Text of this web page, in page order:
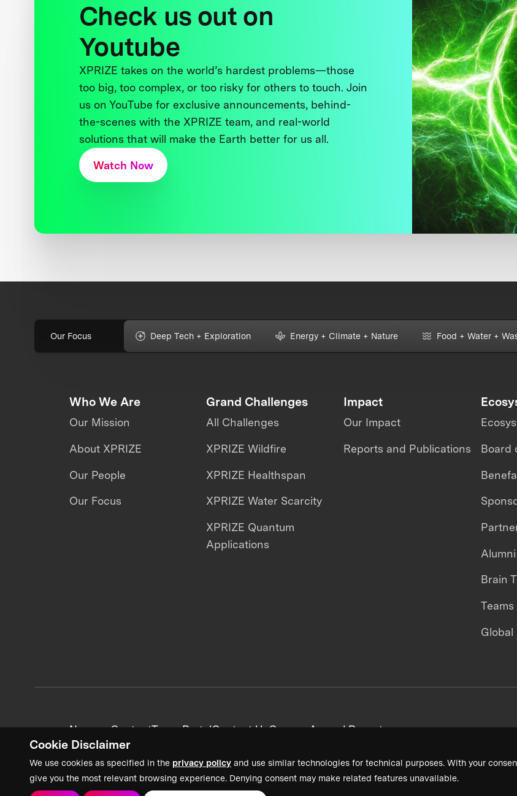
Cookie Disclaimer
We use cookies as specified in the privacy policy and use similar technologies for technical purposes. With your
give you the most relevant browsing experience. Denying consent may make related features unavailable.
Check us out on
Youtube
XPRIZE takes on the world’s hardest problems—those
too big, too complex, or too risky for others to touch. Join
us on YouTube for exclusive announcements, behind-
the-scenes with the XPRIZE team, and real-world
solutions that will make the Earth better for us all.
Watch Now
Our Focus Deep Tech + Exploration Energy + Climate + Nature Food + Water +
Who We Are
Our Mission
About XPRIZE
Our People
Our Focus
Grand Challenges
All Challenges
XPRIZE Wildfire
XPRIZE Healthspan
XPRIZE Water Scarcity
XPRIZE Quantum
Applications
Impact
Our Impact
Reports and Publications Board
Alumni
Brain
Teams
Global
News + ContentTeam PortalContact UsCareersAnnual Reports